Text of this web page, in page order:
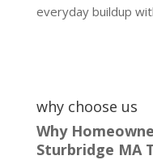
everyday buildup
why choose us
Why
Sturbridge MA